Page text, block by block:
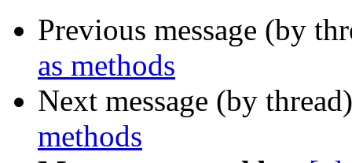
Previous message (by
as methods
Next message (by
methods